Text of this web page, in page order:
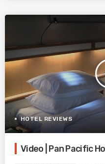
HOTEL REVIEWS
Video | Pan Pacific